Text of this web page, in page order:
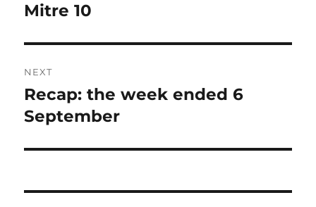
post:
Mitre 10
NEXT
Next
post:
Recap: the week ended 6
September